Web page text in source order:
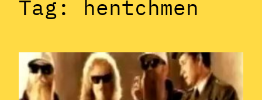
Tag: hentchmen